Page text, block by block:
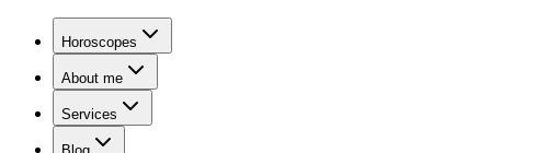
Horoscopes
About me
Services